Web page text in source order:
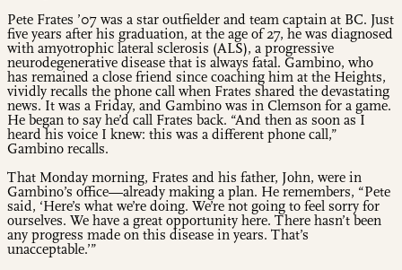
Pete Frates ’07 was a star outfielder and team captain at BC. Just
five years after his graduation, at the age of 27, he was diagnosed
with amyotrophic lateral sclerosis (ALS), a progressive
neurodegenerative disease that is always fatal. Gambino, who
has remained a close friend since coaching him at the Heights,
vividly recalls the phone call when Frates shared the devastating
news. It was a Friday, and Gambino was in Clemson for a game.
He began to say he’d call Frates back. “And then as soon as I
heard his voice I knew: this was a different phone call,”
Gambino recalls.
That Monday morning, Frates and his father, John, were in
Gambino’s office—already making a plan. He remembers, “Pete
said, ‘Here’s what we’re doing. We’re not going to feel sorry for
ourselves. We have a great opportunity here. There hasn’t been
any progress made on this disease in years. That’s
unacceptable.’”